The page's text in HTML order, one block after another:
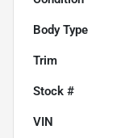
Body Type
Trim
Stock #
VIN